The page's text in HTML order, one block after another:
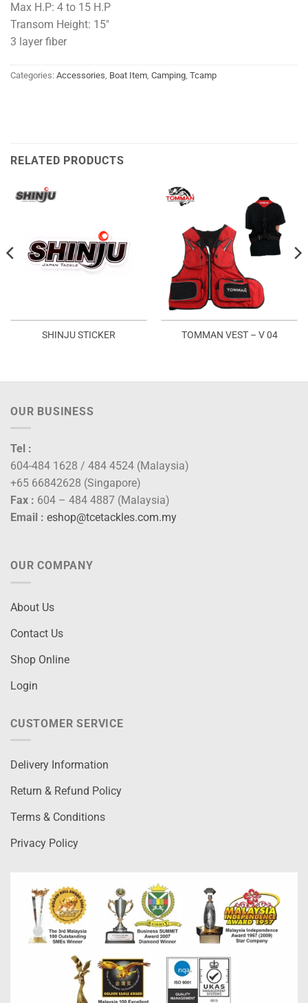
Max H.P: 4 to 15 H.P
Transom Height: 15″
3 layer fiber
Categories: Accessories Boat Item Camping Tcamp
RELATED PRODUCTS
SHINJU STICKER TOMMAN VEST – V 04
OUR BUSINESS
Tel :
604-484 1628 / 484 4524 (Malaysia)
+65 66842628 (Singapore)
Fax : 604 – 484 4887 (Malaysia)
Email : eshop@tcetackles.com.my
OUR COMPANY
About Us
Contact Us
Shop Online
Login
CUSTOMER SERVICE
Delivery Information
Return & Refund Policy
Terms & Conditions
Privacy Policy